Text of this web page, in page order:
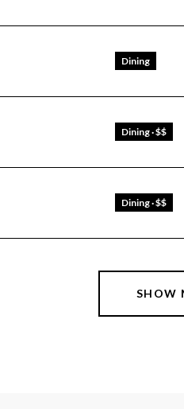
Dining
Dining · $$
Dining · $$
SHOW